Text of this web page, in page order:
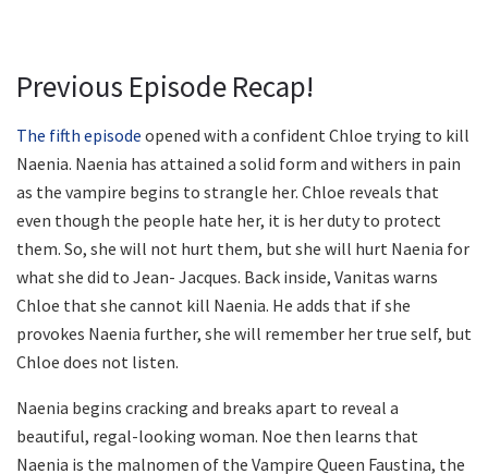
Previous Episode Recap!
The fifth episode opened with a confident Chloe trying to kill
Naenia. Naenia has attained a solid form and withers in pain
as the vampire begins to strangle her. Chloe reveals that
even though the people hate her, it is her duty to protect
them. So, she will not hurt them, but she will hurt Naenia for
what she did to Jean- Jacques. Back inside, Vanitas warns
Chloe that she cannot kill Naenia. He adds that if she
provokes Naenia further, she will remember her true self, but
Chloe does not listen.
Naenia begins cracking and breaks apart to reveal a
beautiful, regal-looking woman. Noe then learns that
Naenia is the malnomen of the Vampire Queen Faustina, the